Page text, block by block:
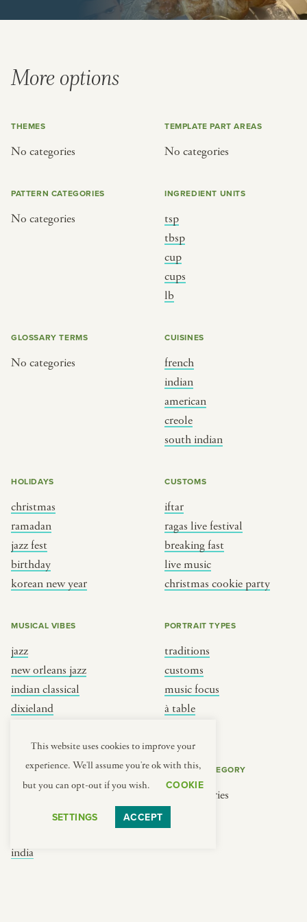
More options
THEMES
No categories
TEMPLATE PART AREAS
No categories
PATTERN CATEGORIES
No categories
INGREDIENT UNITS
tsp
tbsp
cup
cups
lb
GLOSSARY TERMS
No categories
CUISINES
french
indian
american
creole
south indian
HOLIDAYS
christmas
ramadan
jazz fest
birthday
korean new year
CUSTOMS
iftar
ragas live festival
breaking fast
live music
christmas cookie party
MUSICAL VIBES
jazz
new orleans jazz
indian classical
dixieland
PORTRAIT TYPES
traditions
customs
music focus
à table
REGIONS
brooklyn
india
COOKIE CATEGORY
No categories
fast
cookie party
BY MUSICAL VIBE
french hip-hop
france
new york
india
south india
This website uses cookies to improve your
experience. We'll assume you're ok with this,
but you can opt-out if you wish.
COOKIE
SETTINGS ACCEPT